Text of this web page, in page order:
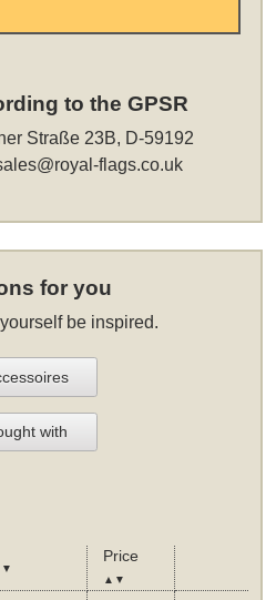
to the GPSR
Straße 23B, D-59192
flags.co.uk
for you
be inspired.
with
Price
▲▼